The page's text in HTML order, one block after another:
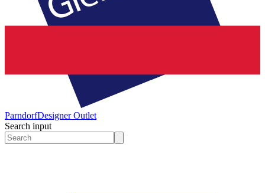
ParndorfDesigner Outlet
Search input